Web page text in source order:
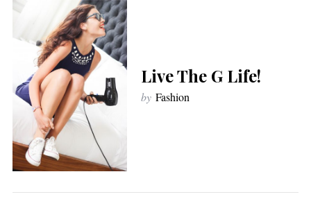
Live The G Life!
by Fashion